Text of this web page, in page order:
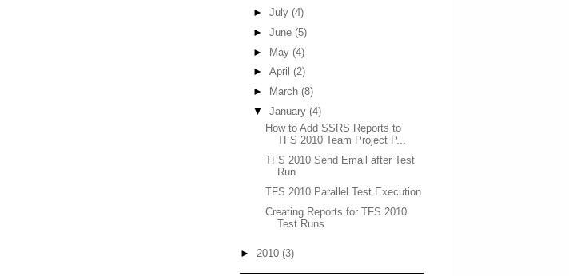
► July (4)
► June (5)
► May (4)
► April (2)
►
March (8)
▼ January (4)
How to Add SSRS Reports to
TFS 2010 Team Project P...
TFS 2010 Send Email after Test
Run
TFS 2010 Parallel Test Execution
Creating Reports for TFS 2010
Test Runs
► 2010 (3)